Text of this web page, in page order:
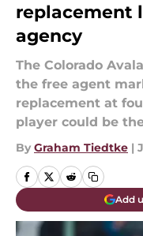
replacement
agency
The Colorado
the free agent
replacement at
player could be
By Graham Tiedtke |
Add